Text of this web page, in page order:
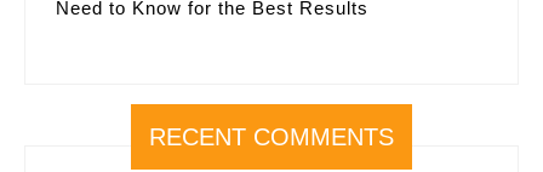
Need to Know for the Best Results
RECENT COMMENTS